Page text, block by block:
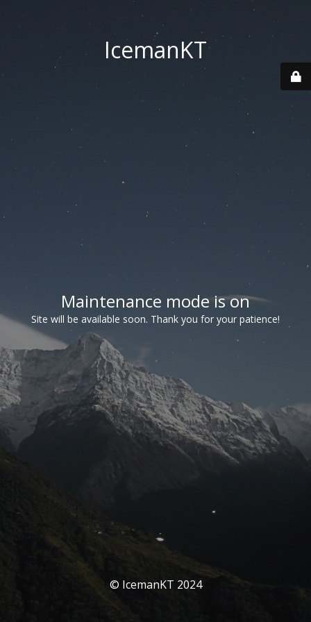
IcemanKT
Maintenance mode is on
Site will be available soon. Thank you for your patience!
© IcemanKT 2024